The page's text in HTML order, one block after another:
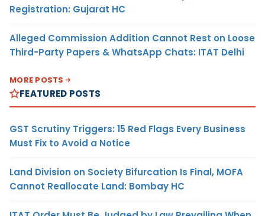
Registration: Gujarat HC
Alleged Commission Addition Cannot Rest on Loose
Third-Party Papers & WhatsApp Chats: ITAT Delhi
MORE POSTS
FEATURED POSTS
GST Scrutiny Triggers: 15 Red Flags Every Business
Must Fix to Avoid a Notice
Land Division on Society Bifurcation Is Final, MOFA
Cannot Reallocate Land: Bombay HC